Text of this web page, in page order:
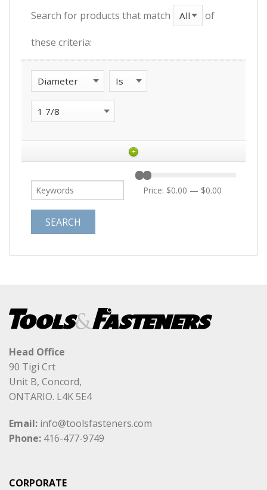
Search for products that match of
these criteria:
+
Price: $0.00 — $0.00
Head Office
90 Tigi Crt
Unit B, Concord,
ONTARIO. L4K 5E4
Email: info@toolsfasteners.com
Phone: 416-477-9749
CORPORATE